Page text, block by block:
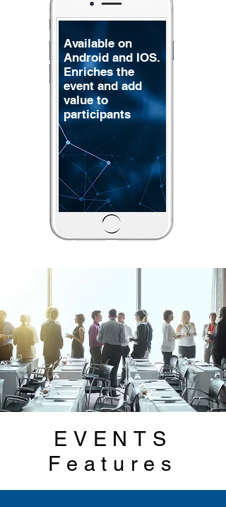
Available on
Android and IOS.
Enriches the
event and add
value to
participants
EVENTS
Features